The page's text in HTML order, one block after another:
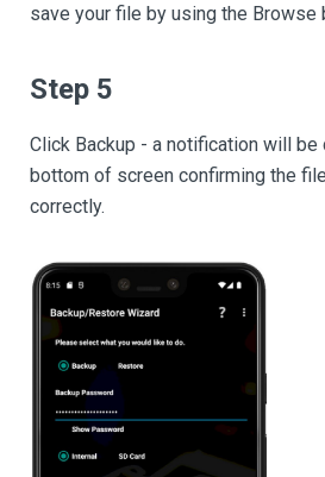
save your file by using the Browse
Step 5
Click Backup - a notification will be
bottom of screen confirming the
correctly.